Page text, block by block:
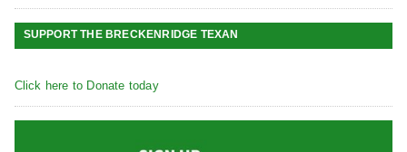
SUPPORT THE BRECKENRIDGE TEXAN
Click here to Donate today